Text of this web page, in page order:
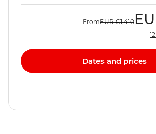
FromEUR €1,410
Dates and prices